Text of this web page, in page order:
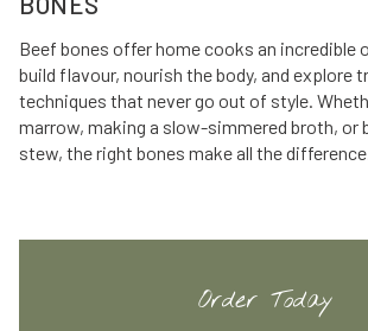
Beef bones offer home cooks an incredible
build flavour, nourish the body, and explore
techniques that never go out of style.
marrow, making a slow-simmered broth, or
stew, the right bones make all the difference.
Order Today